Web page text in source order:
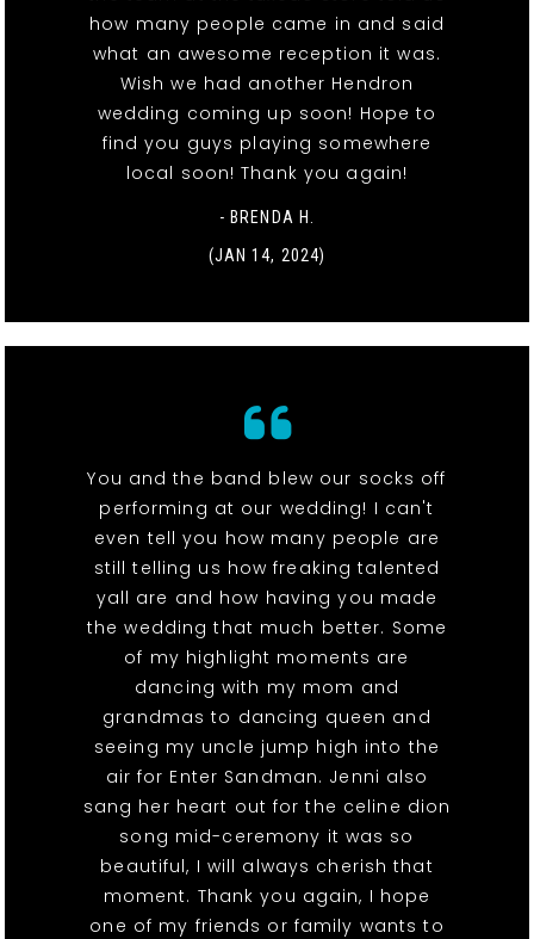
how many people came in and said
what an awesome reception it was.
Wish we had another Hendron
wedding coming up soon! Hope to
find you guys playing somewhere
local soon! Thank you again!
- BRENDA H.
(JAN 14, 2024)
You and the band blew our socks off
performing at our wedding! I can't
even tell you how many people are
still telling us how freaking talented
yall are and how having you made
the wedding that much better. Some
of my highlight moments are
dancing with my mom and
grandmas to dancing queen and
seeing my uncle jump high into the
air for Enter Sandman. Jenni also
sang her heart out for the celine dion
song mid-ceremony it was so
beautiful, I will always cherish that
moment. Thank you again, I hope
one of my friends or family wants to